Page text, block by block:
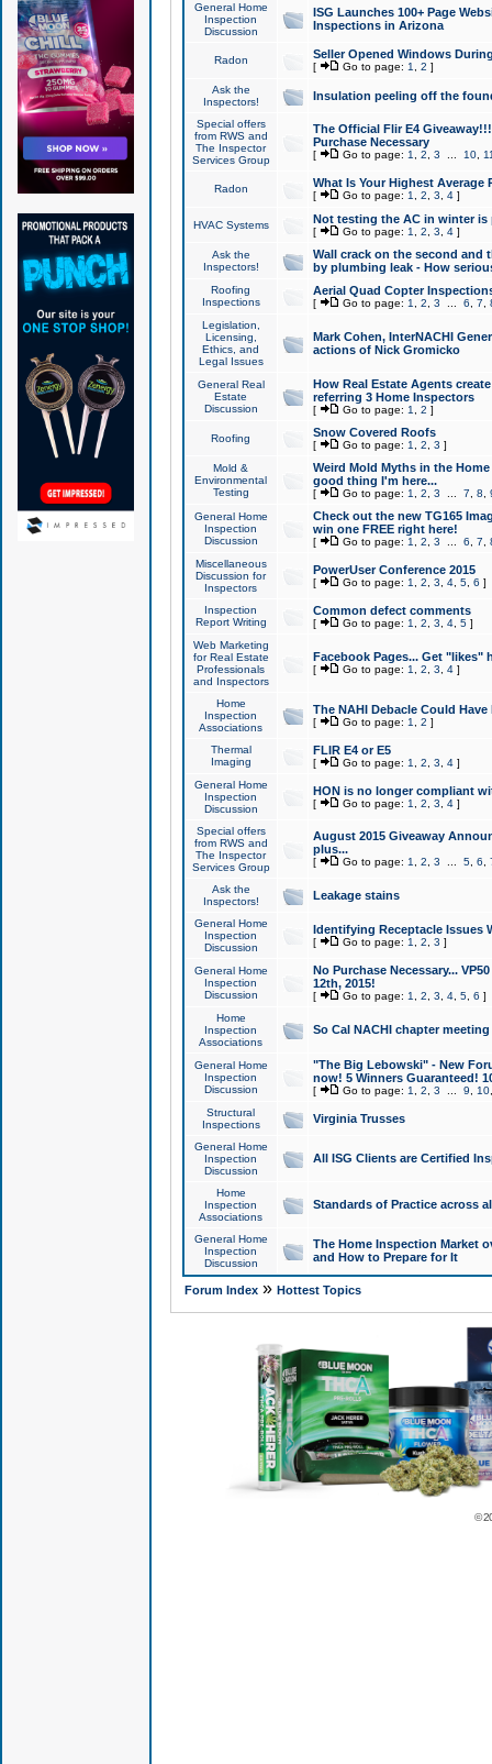
General Home
Inspection
Discussion
ISG Launches 100+ Page
Inspections in Arizona
Radon Seller Opened Windows
[ Go to page: 1 2 ]
Ask the
Inspectors!
Insulation peeling off the
Special offers
from RWS and
The Inspector
Services Group
The Official Flir E4
Purchase Necessary
[ Go to page: 1 2 3 10,
Radon What Is Your Highest Average
[ Go to page: 1 2 3 4]
HVAC Systems Not testing the AC in winter
[ Go to page: 1 2 3 4]
Ask the
Inspectors!
Wall crack on the second and
by plumbing leak - How
Roofing
Inspections
Aerial Quad Copter
[ Go to page: 1 2 3 6 7
Legislation,
Licensing,
Ethics, and
Legal Issues
Mark Cohen, InterNACHI
actions of Nick Gromicko
General Real
Estate
Discussion
How Real Estate Agents
referring 3 Home Inspectors
[ Go to page: 1 2 ]
Roofing Snow Covered Roofs
[ Go to page: 1 2 3 ]
Mold &
Environmental
Testing
Weird Mold Myths in the
good thing I'm here...
[ Go to page: 1 2 3 7 8
General Home
Inspection
Discussion
Check out the new TG165
win one FREE right here!
[ Go to page: 1 2 3 6 7
Miscellaneous
Discussion for
Inspectors
PowerUser Conference 2015
[ Go to page: 1 2 3 4, 5, 6 ]
Inspection
Report Writing
Common defect comments
[ Go to page: 1 2 3 4, 5]
Web Marketing
for Real Estate
Professionals
and Inspectors
Facebook Pages... Get "likes"
[ Go to page: 1 2 3 4]
Home
Inspection
Associations
The NAHI Debacle Could
[ Go to page: 1 2 ]
Thermal
Imaging
FLIR E4 or E5
[ Go to page: 1 2 3 4]
General Home
Inspection
Discussion
HON is no longer compliant
[ Go to page: 1 2 3 4]
Special offers
from RWS and
The Inspector
Services Group
August 2015 Giveaway
plus...
[ Go to page: 1 2 3 5, 6
Ask the
Inspectors!
Leakage stains
General Home
Inspection
Discussion
Identifying Receptacle Issues
[ Go to page: 1 2 3 ]
General Home
Inspection
Discussion
No Purchase Necessary...
12th, 2015!
[ Go to page: 1 2 3 4, 5, 6 ]
Home
Inspection
Associations
So Cal NACHI chapter
General Home
Inspection
Discussion
"The Big Lebowski" - New
now! 5 Winners Guaranteed!
[ Go to page: 1 2 3 9 10
Structural
Inspections
Virginia Trusses
General Home
Inspection
Discussion
All ISG Clients are Certified
Home
Inspection
Associations
Standards of Practice across
General Home
Inspection
Discussion
The Home Inspection Market
and How to Prepare for It
Forum Index» Hottest Topics
©